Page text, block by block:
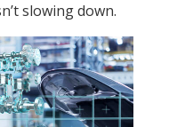
slowing down.